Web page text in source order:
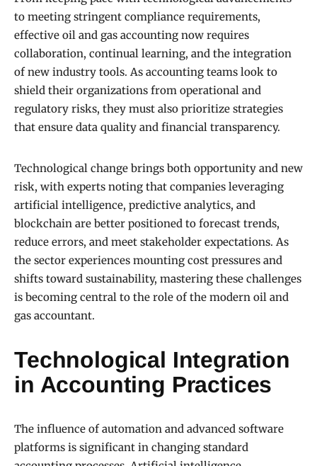
to meeting stringent compliance requirements,
effective oil and gas accounting now requires
collaboration, continual learning, and the integration
of new industry tools. As accounting teams look to
shield their organizations from operational and
regulatory risks, they must also prioritize strategies
that ensure data quality and financial transparency.
Technological change brings both opportunity and new
risk, with experts noting that companies leveraging
artificial intelligence, predictive analytics, and
blockchain are better positioned to forecast trends,
reduce errors, and meet stakeholder expectations. As
the sector experiences mounting cost pressures and
shifts toward sustainability, mastering these challenges
is becoming central to the role of the modern oil and
gas accountant.
Technological Integration
in Accounting Practices
The influence of automation and advanced software
platforms is significant in changing standard